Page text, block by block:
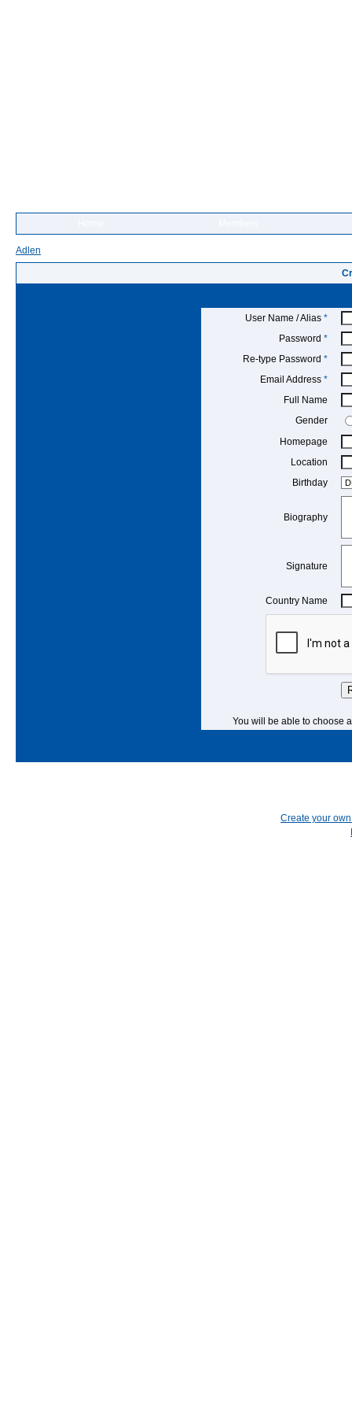
Adlen
User Name / Alias *
Password *
Re-type Password *
Email Address *
Full Name
Gender
Homepage
Location
Birthday
Biography
Signature
Country Name
You will be able to choose
Create your